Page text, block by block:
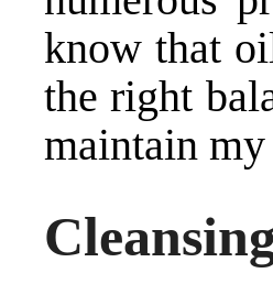
know that
the right
maintain